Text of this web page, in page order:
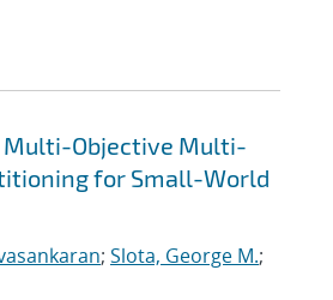
Multi-Objective Multi-
for Small-World
; Slota, George M.;